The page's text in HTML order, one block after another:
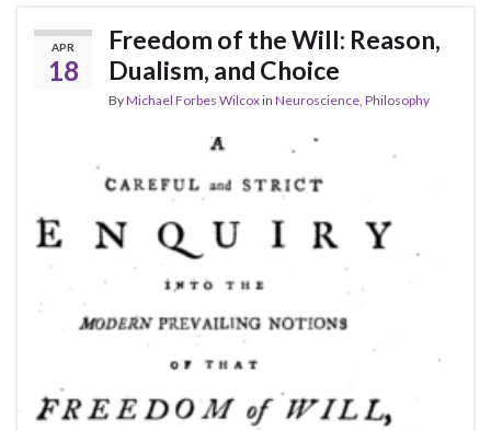
APR
18
Freedom of the Will: Reason,
Dualism, and Choice
ByMichael Forbes Wilcoxin Neuroscience Philosophy